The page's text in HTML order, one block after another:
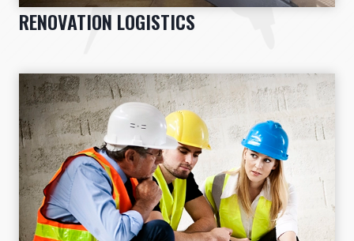
RENOVATION LOGISTICS